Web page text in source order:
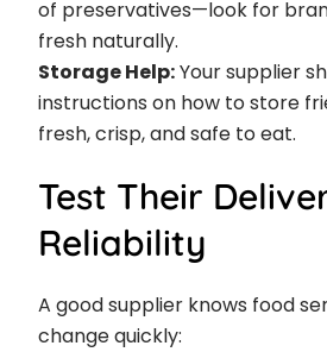
of preservatives—look for
fresh naturally.
Storage Help:Your supplier
instructions on how to store
fresh, crisp, and safe to eat.
Test Their
Reliability
A good supplier knows food
change quickly: